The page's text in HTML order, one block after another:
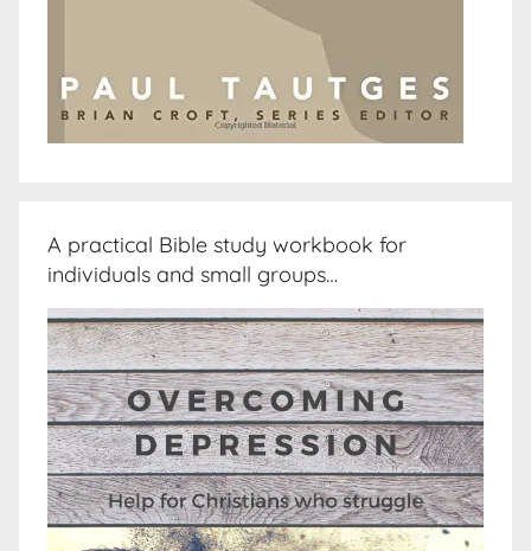
A practical Bible study workbook for
individuals and small groups…